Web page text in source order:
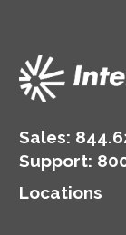
Sales:
Support:
Locations